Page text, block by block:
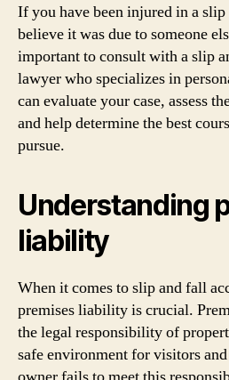
If you have been injured in a
believe it was due to someone
important to consult with a slip
lawyer who specializes in
can evaluate your case, assess
and help determine the best
pursue.
Understanding
liability
When it comes to slip and fall
premises liability is crucial.
the legal responsibility of
safe environment for visitors